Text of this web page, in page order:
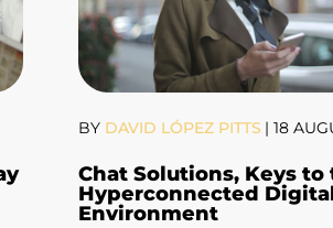
BY DAVID LÓPEZ PITTS | 18
Chat Solutions, Keys to
Hyperconnected
Environment